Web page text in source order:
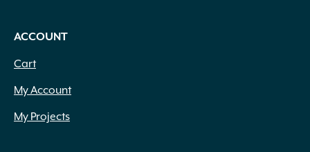
ACCOUNT
Cart
My Account
My Projects